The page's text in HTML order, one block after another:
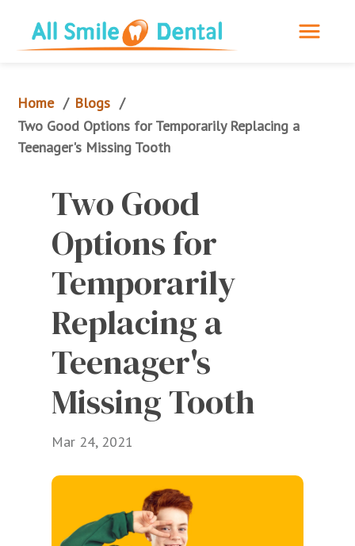
Home / Blogs /
Two Good Options for Temporarily Replacing a
Teenager's Missing Tooth
Two Good
Options for
Temporarily
Replacing a
Teenager's
Missing Tooth
Mar 24, 2021